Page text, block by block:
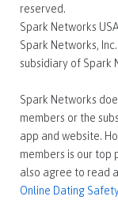
reserved.
Spark Networks
Spark Networks,
subsidiary of Spark
Spark Networks
members or the
app and website.
members is our top
also agree to read
Online Dating